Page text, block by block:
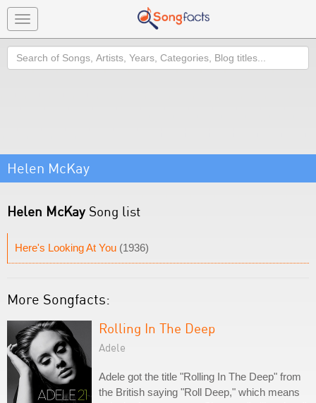
Toggle
navigation
Search
Helen McKay
Helen McKay Song list
Here's Looking At You (1936)
More Songfacts:
Rolling In The Deep
Adele
Adele got the title "Rolling In The Deep" from
the British saying "Roll Deep," which means